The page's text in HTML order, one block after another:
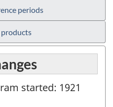
periods
products
started: 1921